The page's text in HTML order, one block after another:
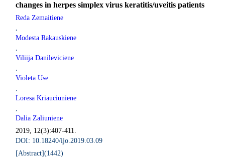
changes in herpes simplex virus keratitis/uveitis patients
Reda Zemaitiene
,
Modesta Rakauskiene
,
Viliija Danileviciene
,
Violeta Use
,
Loresa Kriauciuniene
,
Dalia Zaliuniene
2019, 12(3):407-411.
DOI: 10.18240/ijo.2019.03.09
[Abstract](1442)